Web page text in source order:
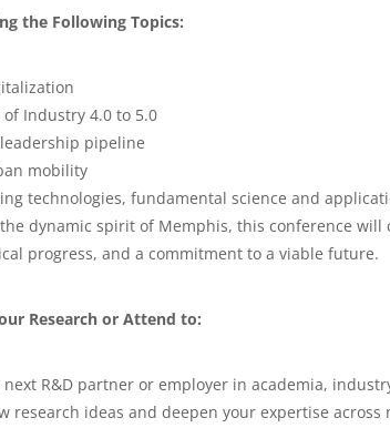
the Following Topics:
Industry 4.0 to 5.0
pipeline
mobility
technologies, fundamental science and
dynamic spirit of Memphis, this conference
progress, and a commitment to a viable future.
Research or Attend to:
next R&D partner or employer in academia,
research ideas and deepen your expertise across